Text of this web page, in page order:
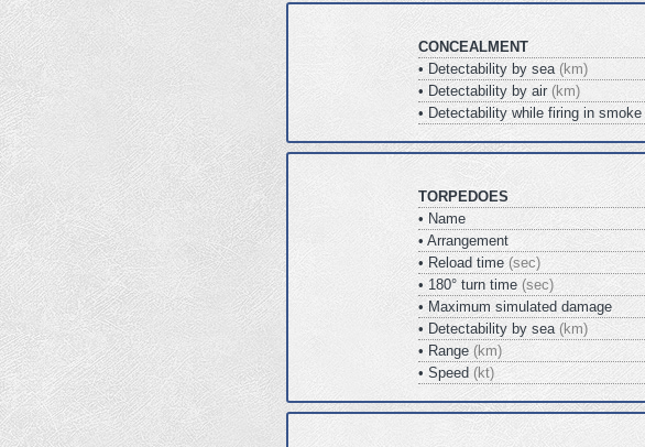
CONCEALMENT
• Detectability by sea (km)
• Detectability by air (km)
• Detectability while firing in smoke
TORPEDOES
• Name
• Arrangement
• Reload time (sec)
• 180° turn time (sec)
• Maximum simulated damage
• Detectability by sea (km)
• Range (km)
• Speed (kt)